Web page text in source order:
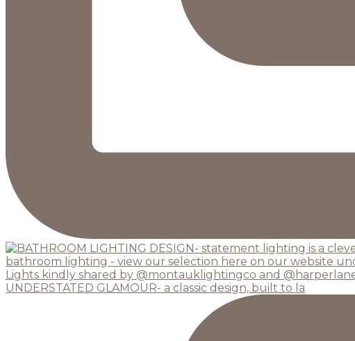
UNDERSTATED GLAMOUR- a classic design, built to la